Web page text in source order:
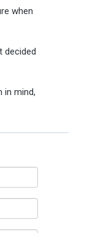
when
decided
in mind,